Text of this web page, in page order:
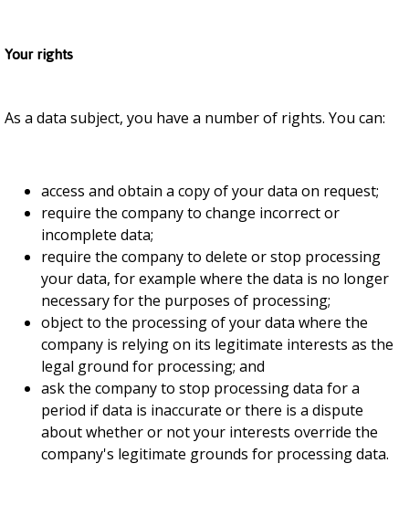
Your rights
As a data subject, you have a number of rights. You can:
access and obtain a copy of your data on request;
require the company to change incorrect or
incomplete data;
require the company to delete or stop processing
your data, for example where the data is no longer
necessary for the purposes of processing;
object to the processing of your data where the
company is relying on its legitimate interests as the
legal ground for processing; and
ask the company to stop processing data for a
period if data is inaccurate or there is a dispute
about whether or not your interests override the
company's legitimate grounds for processing data.